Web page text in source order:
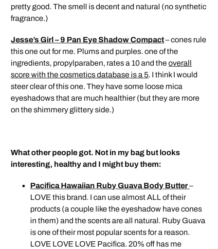
pretty good. The smell is decent and natural (no synthetic
fragrance.)
Jesse’s Girl – 9 Pan Eye Shadow Compact – cones rule
this one out for me. Plums and purples. one of the
ingredients, propylparaben, rates a 10 and theoverall
score with the cosmetics database is a 5. I think I would
steer clear of this one. They have some loose mica
eyeshadows that are much healthier (but they are more
on the shimmery glittery side.)
What other people got. Not in my bag but looks
interesting, healthy and I might buy them:
Pacifica Hawaiian Ruby Guava Body Butter –
LOVE this brand. I can use almost ALL of their
products (a couple like the eyeshadow have cones
in them) and the scents are all natural. Ruby Guava
is one of their most popular scents for a reason.
LOVE LOVE LOVE Pacifica. 20% off has me